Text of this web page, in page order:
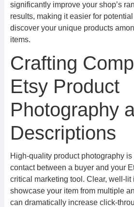
significantly improve your shop’s
results, making it easier for
discover your unique products
items.
Crafting
Etsy Product
Photography
Descriptions
High-quality product photography
contact between a buyer and your
critical marketing tool. Clear, well-lit
showcase your item from multiple
can dramatically increase click-